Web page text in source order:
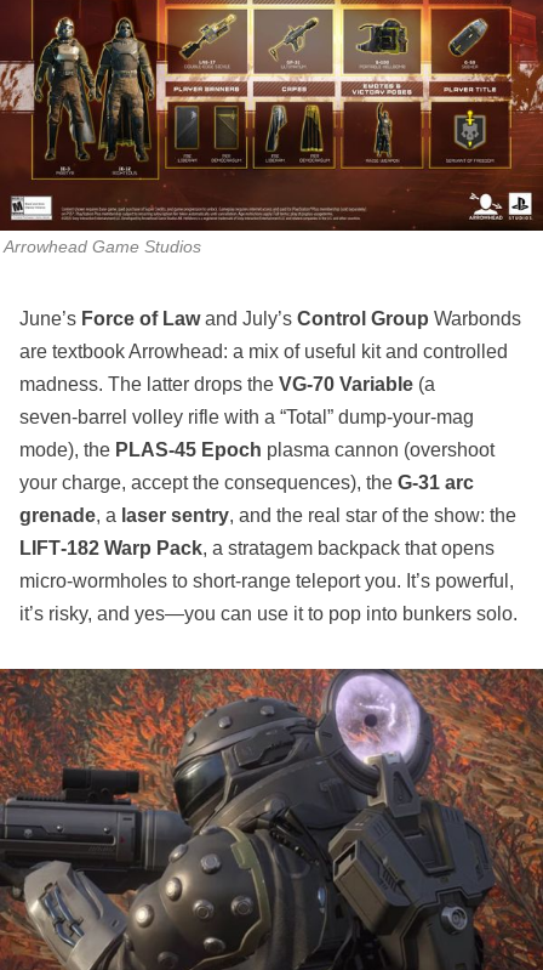
Arrowhead Game Studios
June’s Force of Lawand July’s Control Group Warbonds
are textbook Arrowhead: a mix of useful kit and controlled
madness. The latter drops the VG‑70 Variable (a
seven‑barrel volley rifle with a “Total” dump‑your‑mag
mode), the PLAS‑45 Epoch plasma cannon (overshoot
your charge, accept the consequences), the G‑31 arc
grenade, a laser sentry, and the real star of the show: the
LIFT‑182 Warp Pack, a stratagem backpack that opens
micro‑wormholes to short‑range teleport you. It’s powerful,
it’s risky, and yes—you can use it to pop into bunkers solo.